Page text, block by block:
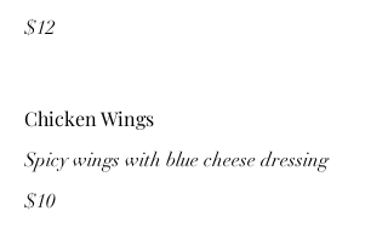
$12
Chicken Wings
Spicy wings with blue cheese dressing
$10